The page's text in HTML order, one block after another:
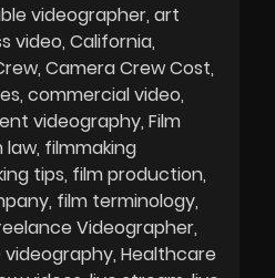
videographer art
video California
Camera Crew Cost
commercial video
videography Film
law filmmaking
tips film production
film terminology
Videographer
videography Healthcare